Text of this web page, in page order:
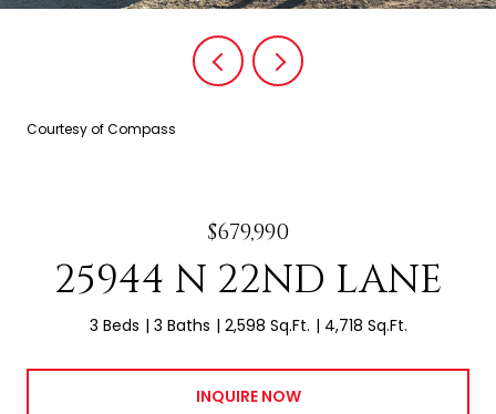
Courtesy of Compass
$679,990
25944 N 22ND LANE
3 Beds 3 Baths 2,598 Sq.Ft. 4,718 Sq.Ft.
INQUIRE NOW